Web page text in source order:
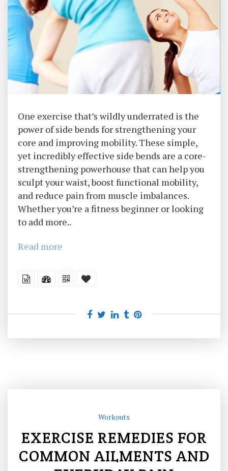
One exercise that’s wildly underrated is the
power of side bends for strengthening your
core and improving mobility. These simple,
yet incredibly effective side bends are a core-
strengthening powerhouse that can help you
sculpt your waist, boost functional mobility,
and reduce pain from muscle imbalances.
Whether you’re a fitness beginner or looking
to add more..
Read more
Workouts
EXERCISE REMEDIES FOR
COMMON AILMENTS AND